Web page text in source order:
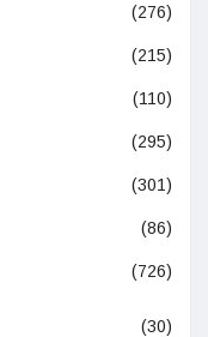
(276)
(215)
(110)
(295)
(301)
(86)
(726)
(30)